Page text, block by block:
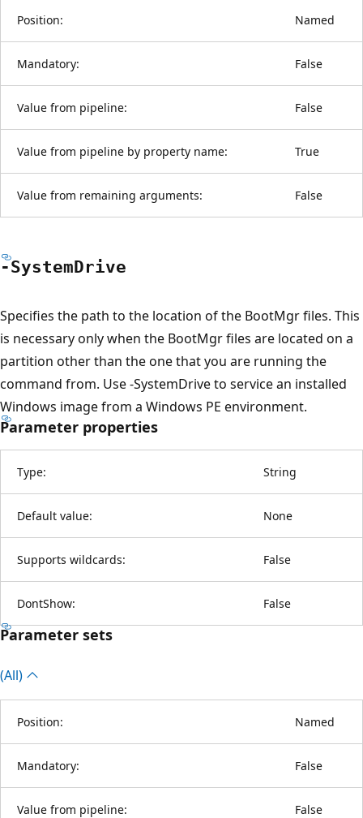
Position: Named
Mandatory: False
Value from pipeline: False
Value from pipeline by property name: True
Value from remaining arguments: False
-SystemDrive
Specifies the path to the location of the BootMgr files. This
is necessary only when the BootMgr files are located on a
partition other than the one that you are running the
command from. Use -SystemDrive to service an installed
Windows image from a Windows PE environment.
Parameter properties
Type: String
Default value: None
Supports wildcards: False
DontShow: False
Parameter sets
(All)
Position: Named
Mandatory: False
Value from pipeline: False